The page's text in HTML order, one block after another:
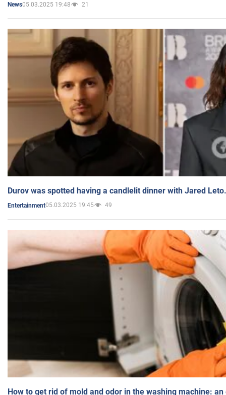
News05.03.2025 19:48 21
Durov was spotted having a candlelit dinner with Jared
Entertainment05.03.2025 19:45 49
How to get rid of mold and odor in the washing machine: